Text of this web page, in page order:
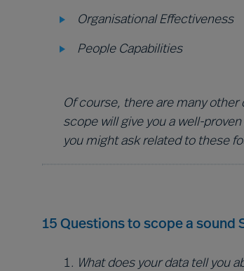
Organisational Effectiveness
People Capabilities
Of course, there are many
scope will give you a well-
you might ask related to these
15 Questions to scope a sound
What does your data tell you